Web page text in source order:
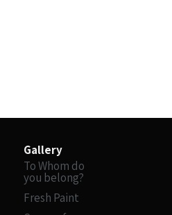
Gallery
To Whom do
you belong?
Fresh Paint